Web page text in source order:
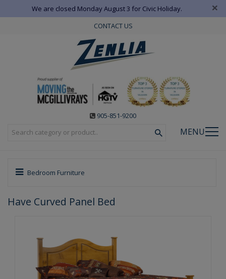
We are closed Monday August 3 for Civic Holiday. ×
CONTACT US
905-851-9200
MENU
Bedroom Furniture
Have Curved Panel Bed